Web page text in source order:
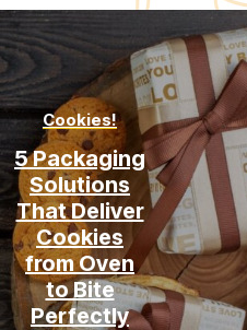
Cookies!
5 Packaging
Solutions
That Deliver
Cookies
from Oven
to Bite
Perfectly